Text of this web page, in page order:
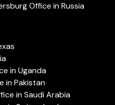
Office in Russia
in Uganda
in Pakistan
in Saudi Arabia